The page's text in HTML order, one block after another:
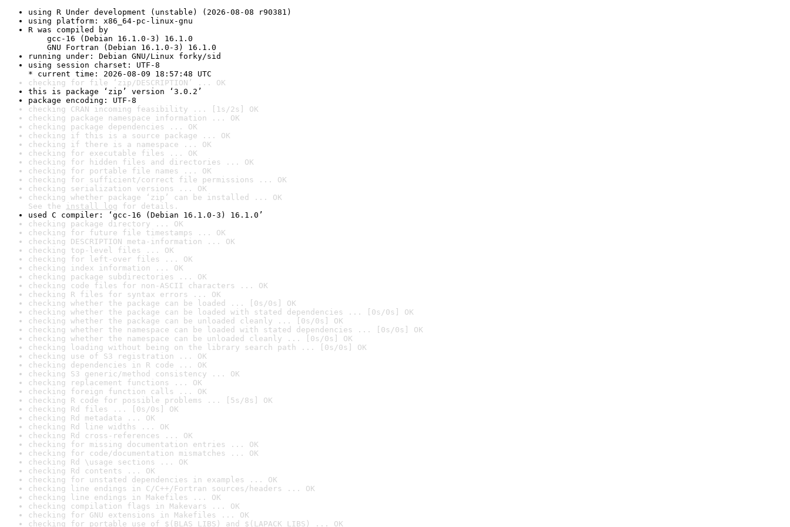
using R Under development (unstable) (2026-08-08 r90381)
using platform: x86_64-pc-linux-gnu
R was compiled by
gcc-16 (Debian 16.1.0-3) 16.1.0
GNU Fortran (Debian 16.1.0-3) 16.1.0
running under: Debian GNU/Linux forky/sid
using session charset: UTF-8
* current time: 2026-08-09 18:57:48 UTC
checking for file ‘zip/DESCRIPTION’ ... OK
this is package ‘zip’ version ‘3.0.2’
package encoding: UTF-8
checking CRAN incoming feasibility ... [1s/2s] OK
checking package namespace information ... OK
checking package dependencies ... OK
checking if this is a source package ... OK
checking if there is a namespace ... OK
checking for executable files ... OK
checking for hidden files and directories ... OK
checking for portable file names ... OK
checking for sufficient/correct file permissions ... OK
checking serialization versions ... OK
checking whether package ‘zip’ can be installed ... OK
See the install log for details.
used C compiler: ‘gcc-16 (Debian 16.1.0-3) 16.1.0’
checking package directory ... OK
checking for future file timestamps ... OK
checking DESCRIPTION meta-information ... OK
checking top-level files ... OK
checking for left-over files ... OK
checking index information ... OK
checking package subdirectories ... OK
checking code files for non-ASCII characters ... OK
checking R files for syntax errors ... OK
checking whether the package can be loaded ... [0s/0s] OK
checking whether the package can be loaded with stated dependencies ... [0s/0s] OK
checking whether the package can be unloaded cleanly ... [0s/0s] OK
checking whether the namespace can be loaded with stated dependencies ... [0s/0s] OK
checking whether the namespace can be unloaded cleanly ... [0s/0s] OK
checking loading without being on the library search path ... [0s/0s] OK
checking use of S3 registration ... OK
checking dependencies in R code ... OK
checking S3 generic/method consistency ... OK
checking replacement functions ... OK
checking foreign function calls ... OK
checking R code for possible problems ... [5s/8s] OK
checking Rd files ... [0s/0s] OK
checking Rd metadata ... OK
checking Rd line widths ... OK
checking Rd cross-references ... OK
checking for missing documentation entries ... OK
checking for code/documentation mismatches ... OK
checking Rd \usage sections ... OK
checking Rd contents ... OK
checking for unstated dependencies in examples ... OK
checking line endings in C/C++/Fortran sources/headers ... OK
checking line endings in Makefiles ... OK
checking compilation flags in Makevars ... OK
checking for GNU extensions in Makefiles ... OK
checking for portable use of $(BLAS_LIBS) and $(LAPACK_LIBS) ... OK